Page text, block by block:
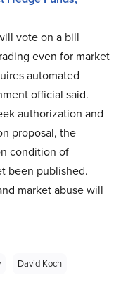
vote on a bill
even for market
automated
official said.
authorization and
proposal, the
condition of
been published.
market abuse will
David Koch